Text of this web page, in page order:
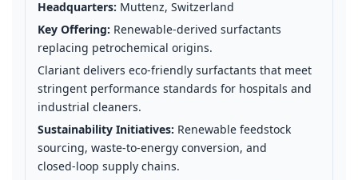
Headquarters: Muttenz, Switzerland
Key Offering: Renewable‑derived surfactants
replacing petrochemical origins.
Clariant delivers eco‑friendly surfactants that meet
stringent performance standards for hospitals and
industrial cleaners.
Sustainability Initiatives: Renewable feedstock
sourcing, waste‑to‑energy conversion, and
closed‑loop supply chains.